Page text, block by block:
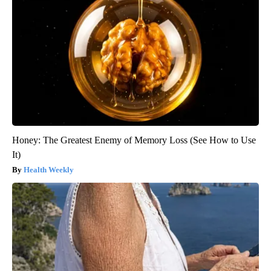
Honey: The Greatest Enemy of Memory Loss (See How to Use
It)
Health Weekly